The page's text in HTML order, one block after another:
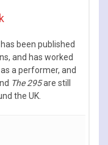
been published
and has worked
a performer, and
The 295are still
the UK.